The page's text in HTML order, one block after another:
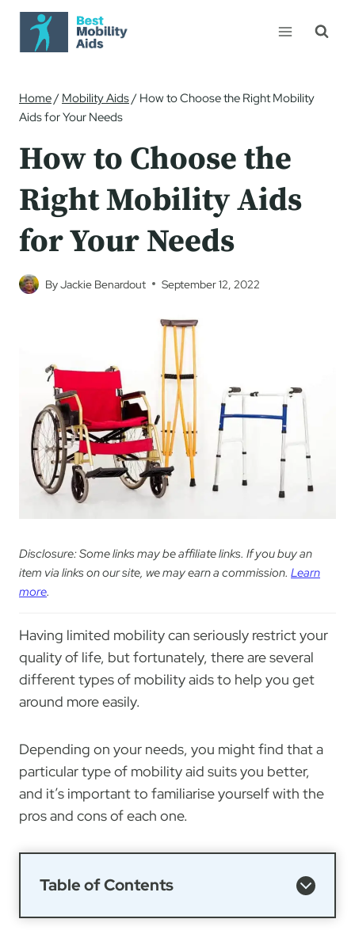
Skip
content
Home/Mobility Aids/How to Choose the Right Mobility
Aids for Your Needs
How to Choose the
Right Mobility Aids
for Your Needs
ByJackie Benardout September 12, 2022
Disclosure: Some links may be affiliate links. If you buy an
item via links on our site, we may earn a commission. Learn
more.
Having limited mobility can seriously restrict your
quality of life, but fortunately, there are several
different types of mobility aids to help you get
around more easily.
Depending on your needs, you might find that a
particular type of mobility aid suits you better,
and it’s important to familiarise yourself with the
pros and cons of each one.
Table of Contents